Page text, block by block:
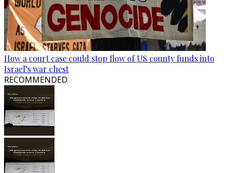
How a court case could stop flow of US county funds into
Israel’s war chest
RECOMMENDED